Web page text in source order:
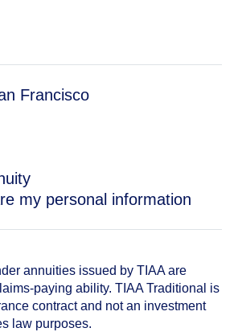
Francisco
my personal information
annuities issued by TIAA are
paying ability. TIAA Traditional is
contract and not an investment
law purposes.